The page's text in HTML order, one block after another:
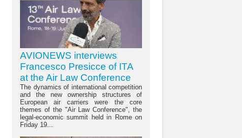
AVIONEWS interviews
Francesco Presicce of ITA
at the Air Law Conference
The dynamics of international competition
and the new ownership structures of
European air carriers were the core
themes of the "Air Law Conference", the
legal-economic summit held in Rome on
Friday 19...